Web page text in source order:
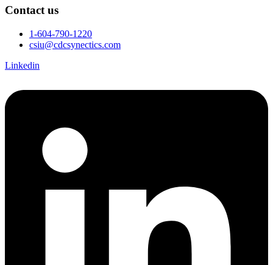
Contact us
1-604-790-1220
csiu@cdcsynectics.com
Linkedin